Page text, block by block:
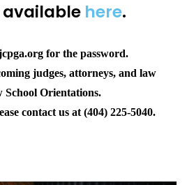
available here.
for the password.
judges, attorneys, and law
School Orientations.
contact us at (404) 225-5040.